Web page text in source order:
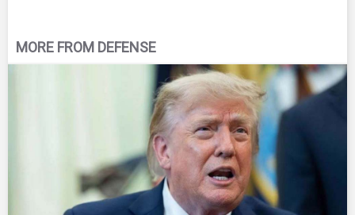
MORE FROM DEFENSE